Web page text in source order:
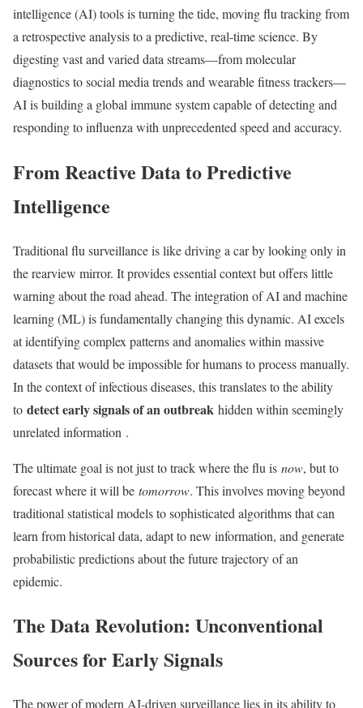
intelligence (AI) tools is turning the tide, moving flu tracking from
a retrospective analysis to a predictive, real-time science. By
digesting vast and varied data streams—from molecular
diagnostics to social media trends and wearable fitness trackers—
AI is building a global immune system capable of detecting and
responding to influenza with unprecedented speed and accuracy.
From Reactive Data to Predictive
Intelligence
Traditional flu surveillance is like driving a car by looking only in
the rearview mirror. It provides essential context but offers little
warning about the road ahead. The integration of AI and machine
learning (ML) is fundamentally changing this dynamic. AI excels
at identifying complex patterns and anomalies within massive
datasets that would be impossible for humans to process manually.
In the context of infectious diseases, this translates to the ability
to detect early signals of an outbreak hidden within seemingly
unrelated information .
The ultimate goal is not just to track where the flu is now, but to
forecast where it will be tomorrow. This involves moving beyond
traditional statistical models to sophisticated algorithms that can
learn from historical data, adapt to new information, and generate
probabilistic predictions about the future trajectory of an
epidemic.
The Data Revolution: Unconventional
Sources for Early Signals
The power of modern AI-driven surveillance lies in its ability to